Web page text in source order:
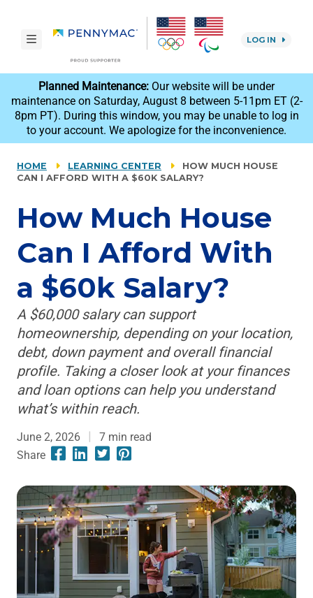
toggle navigation LOG IN
reCAPTCHAPlanned Maintenance: Our website will be under
maintenance on Saturday, August 8 between 5-11pm ET (2-
8pm PT). During this window, you may be unable to log in
to your account. We apologize for the inconvenience.
HOME LEARNING CENTER
HOW MUCH HOUSE
CAN I AFFORD WITH A $60K SALARY?
How Much House
Can I Afford With
a $60k Salary?
A $60,000 salary can support
homeownership, depending on your location,
debt, down payment and overall financial
profile. Taking a closer look at your finances
and loan options can help you understand
what’s within reach.
June 2, 2026 7 min read
Share